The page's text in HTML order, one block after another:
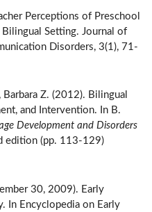
Perceptions of Preschool
Bilingual Setting. Journal of
Disorders, 3(1), 71-
Barbara Z. (2012). Bilingual
and Intervention. In B.
Development and Disorders
edition (pp. 113-129)
30, 2009). Early
In Encyclopedia on Early